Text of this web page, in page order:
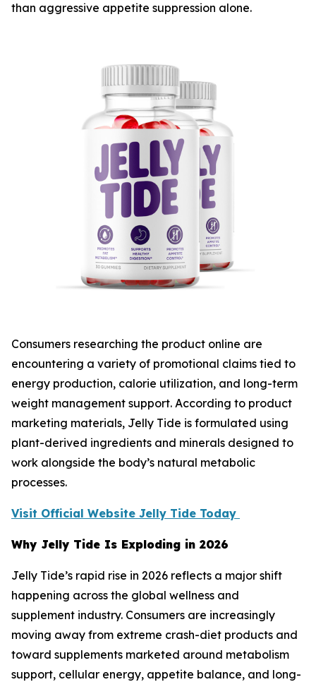
than aggressive appetite suppression alone.
Consumers researching the product online are
encountering a variety of promotional claims tied to
energy production, calorie utilization, and long-term
weight management support. According to product
marketing materials, Jelly Tide is formulated using
plant-derived ingredients and minerals designed to
work alongside the body’s natural metabolic
processes.
Visit Official Website Jelly Tide Today
Why Jelly Tide Is Exploding in 2026
Jelly Tide’s rapid rise in 2026 reflects a major shift
happening across the global wellness and
supplement industry. Consumers are increasingly
moving away from extreme crash-diet products and
toward supplements marketed around metabolism
support, cellular energy, appetite balance, and long-